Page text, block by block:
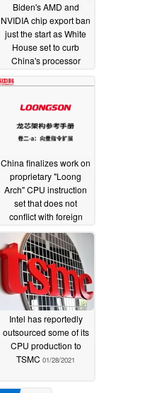
Biden's AMD and
NVIDIA chip export ban
just the start as White
House set to curb
China's processor
China finalizes work on
proprietary "Loong
Arch" CPU instruction
set that does not
conflict with foreign
CPU patents04/16/2021
Intel has reportedly
outsourced some of its
CPU production to
TSMC 01/28/2021